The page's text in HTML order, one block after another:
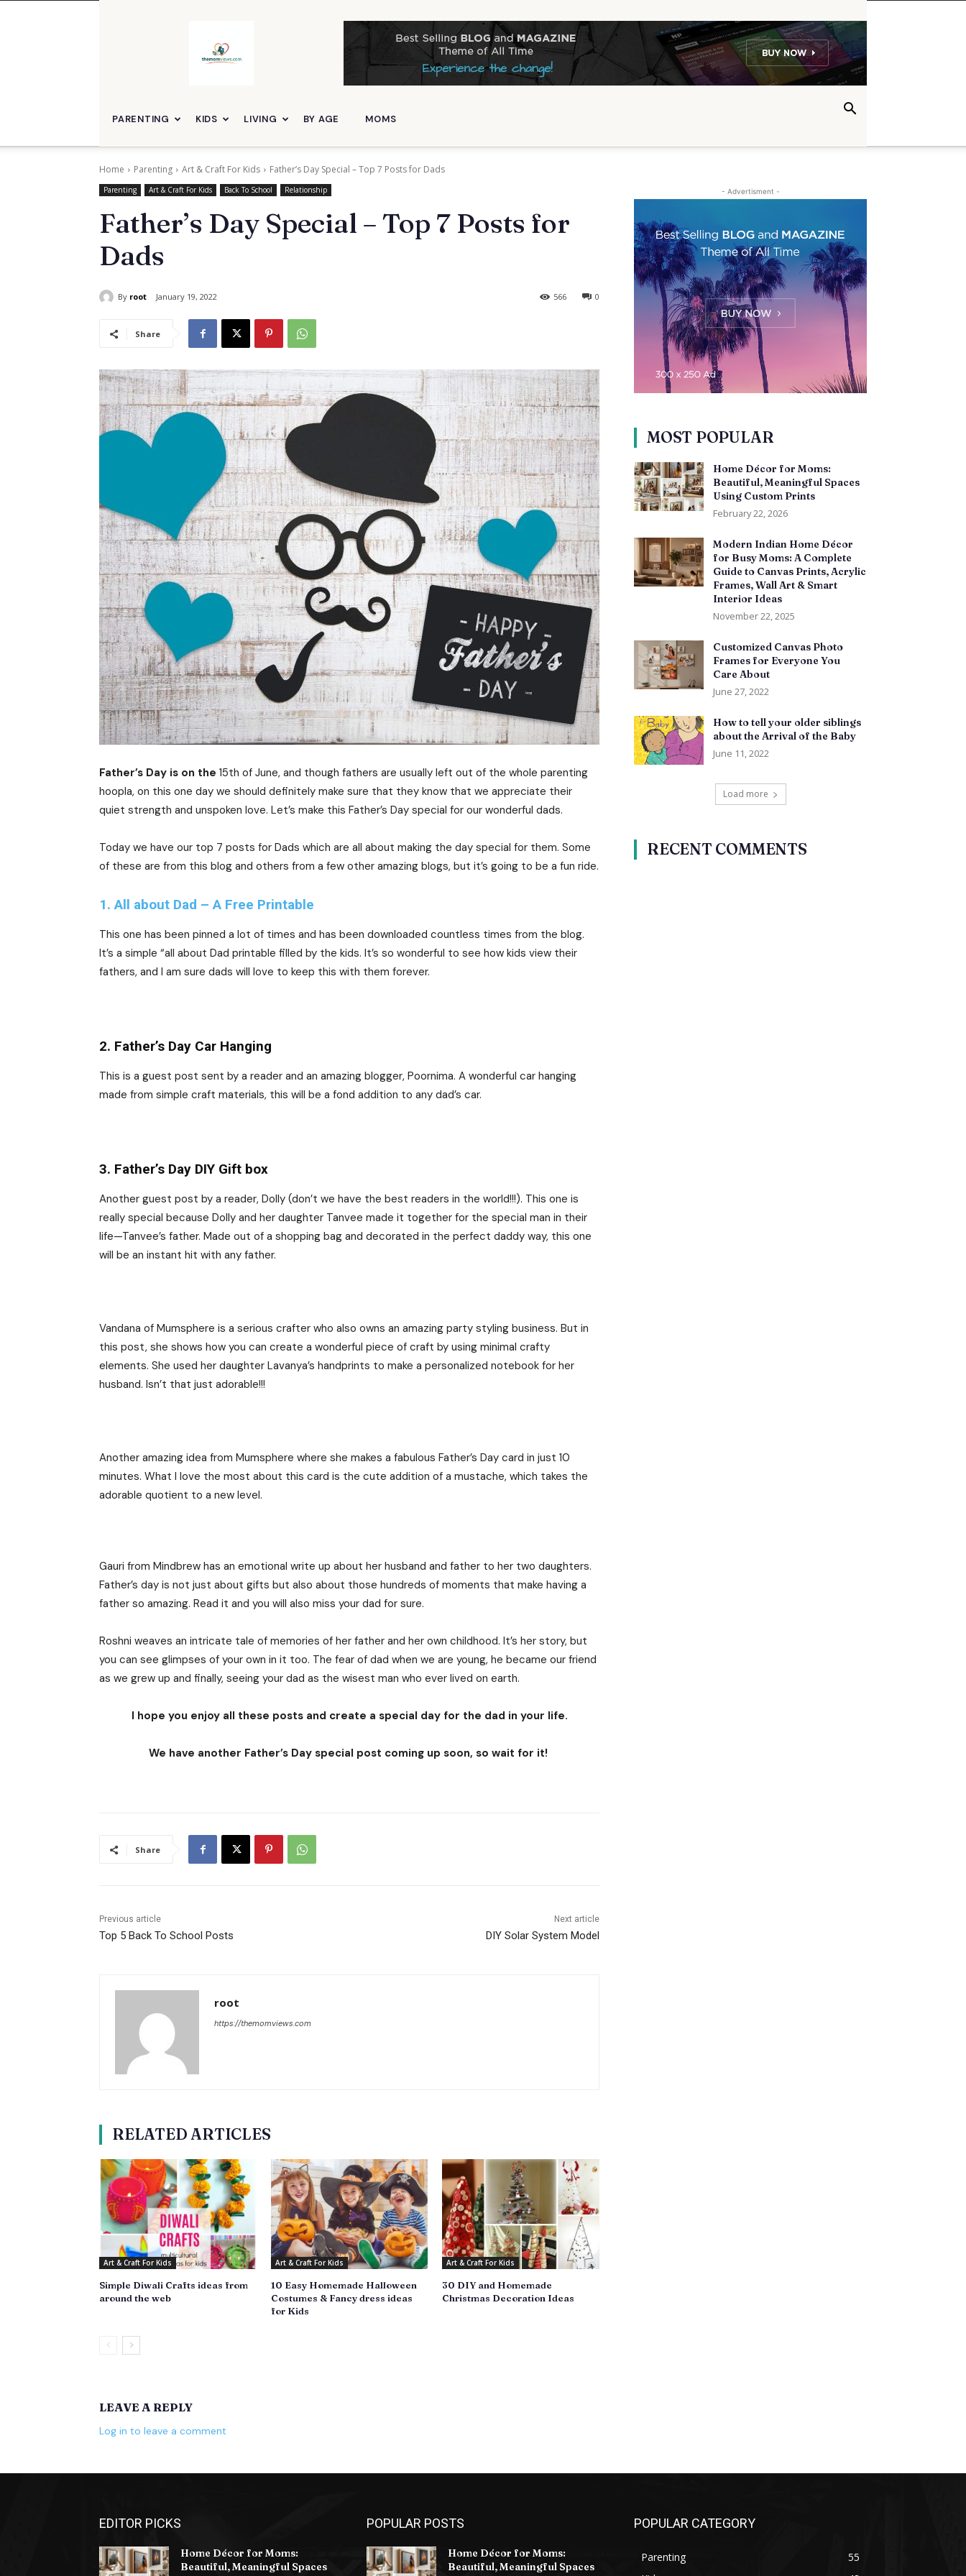
PARENTING KIDS LIVING BY AGE MOMS
Home Parenting Art & Craft For Kids Father’s Day Special – Top 7 Posts for Dads
Parenting Art & Craft For Kids Back To School Relationship
Father’s Day Special – Top 7 Posts for
Dads
By root January 19, 2022 0
566
Share
Father’s Day is on the 15th of June, and though fathers are usually left out of the whole parenting
hoopla, on this one day we should definitely make sure that they know that we appreciate their
quiet strength and unspoken love. Let’s make this Father’s Day special for our wonderful dads.
Today we have our top 7 posts for Dads which are all about making the day special for them. Some
of these are from this blog and others from a few other amazing blogs, but it’s going to be a fun ride.
1. All about Dad – A Free Printable
This one has been pinned a lot of times and has been downloaded countless times from the blog.
It’s a simple “all about Dad printable filled by the kids. It’s so wonderful to see how kids view their
fathers, and I am sure dads will love to keep this with them forever.
2. Father’s Day Car Hanging
This is a guest post sent by a reader and an amazing blogger, Poornima. A wonderful car hanging
made from simple craft materials, this will be a fond addition to any dad’s car.
3. Father’s Day DIY Gift box
Another guest post by a reader, Dolly (don’t we have the best readers in the world!!!). This one is
really special because Dolly and her daughter Tanvee made it together for the special man in their
life—Tanvee’s father. Made out of a shopping bag and decorated in the perfect daddy way, this one
will be an instant hit with any father.
Vandana of Mumsphere is a serious crafter who also owns an amazing party styling business. But in
this post, she shows how you can create a wonderful piece of craft by using minimal crafty
elements. She used her daughter Lavanya’s handprints to make a personalized notebook for her
husband. Isn’t that just adorable!!!
Another amazing idea from Mumsphere where she makes a fabulous Father’s Day card in just 10
minutes. What I love the most about this card is the cute addition of a mustache, which takes the
adorable quotient to a new level.
Gauri from Mindbrew has an emotional write up about her husband and father to her two daughters.
Father’s day is not just about gifts but also about those hundreds of moments that make having a
father so amazing. Read it and you will also miss your dad for sure.
Roshni weaves an intricate tale of memories of her father and her own childhood. It’s her story, but
you can see glimpses of your own in it too. The fear of dad when we are young, he became our friend
as we grew up and finally, seeing your dad as the wisest man who ever lived on earth.
I hope you enjoy all these posts and create a special day for the dad in your life.
We have another Father’s Day special post coming up soon, so wait for it!
Share
Previous article
Top 5 Back To School Posts
Next article
DIY Solar System Model
root
https://themomviews.com
RELATED ARTICLES
Art & Craft For Kids
Simple Diwali Crafts ideas from
around the web
Art & Craft For Kids
10 Easy Homemade Halloween
Costumes & Fancy dress ideas
for Kids
Art & Craft For Kids
30 DIY and Homemade
Christmas Decoration Ideas
LEAVE A REPLY
Log in to leave a comment
- Advertisment -
MOST POPULAR
Home Décor for Moms:
Beautiful, Meaningful Spaces
Using Custom Prints
February 22, 2026
Modern Indian Home Décor
for Busy Moms: A Complete
Guide to Canvas Prints, Acrylic
Frames, Wall Art & Smart
Interior Ideas
November 22, 2025
Customized Canvas Photo
Frames for Everyone You
Care About
June 27, 2022
How to tell your older siblings
about the Arrival of the Baby
June 11, 2022
Load more
RECENT COMMENTS
EDITOR PICKS
Home Décor for Moms:
Beautiful, Meaningful Spaces
POPULAR POSTS
Home Décor for Moms:
Beautiful, Meaningful Spaces
POPULAR CATEGORY
Parenting
55